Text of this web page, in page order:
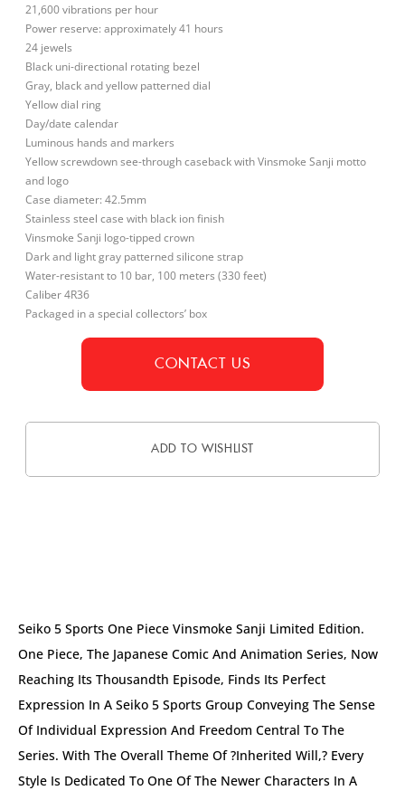
21,600 vibrations per hour
Power reserve: approximately 41 hours
24 jewels
Black uni-directional rotating bezel
Gray, black and yellow patterned dial
Yellow dial ring
Day/date calendar
Luminous hands and markers
Yellow screwdown see-through caseback with Vinsmoke Sanji motto
and logo
Case diameter: 42.5mm
Stainless steel case with black ion finish
Vinsmoke Sanji logo-tipped crown
Dark and light gray patterned silicone strap
Water-resistant to 10 bar, 100 meters (330 feet)
Caliber 4R36
Packaged in a special collectors’ box
CONTACT US
ADD TO WISHLIST
Seiko 5 Sports One Piece Vinsmoke Sanji Limited Edition.
One Piece, The Japanese Comic And Animation Series, Now
Reaching Its Thousandth Episode, Finds Its Perfect
Expression In A Seiko 5 Sports Group Conveying The Sense
Of Individual Expression And Freedom Central To The
Series. With The Overall Theme Of ?Inherited Will,? Every
Style Is Dedicated To One Of The Newer Characters In A